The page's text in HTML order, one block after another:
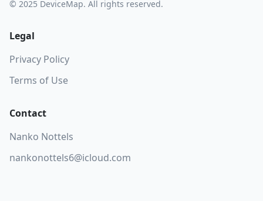
© 2025 DeviceMap. All rights reserved.
Legal
Privacy Policy
Terms of Use
Contact
Nanko Nottels
nankonottels6@icloud.com